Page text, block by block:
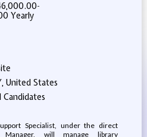
-
Yearly
United States
Candidates
Specialist, under the direct
will manage library